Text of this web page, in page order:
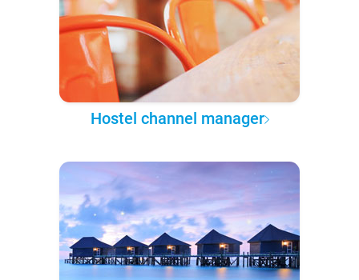
Hostel channel manager